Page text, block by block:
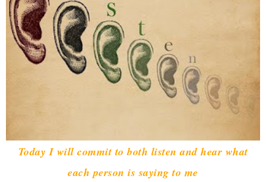
Today I will commit to both listen and hear what
each person is saying to me